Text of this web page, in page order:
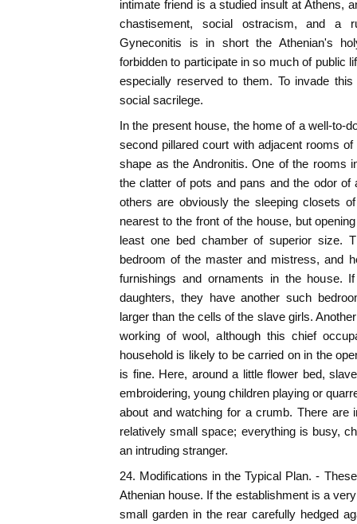
intimate friend is a studied insult at Athens,
chastisement, social ostracism, and a
Gyneconitis is in short the Athenian's
forbidden to participate in so much of public
especially reserved to them. To invade
social sacrilege.
In the present house, the home of a well-to-
second pillared court with adjacent rooms
shape as the Andronitis. One of the rooms
the clatter of pots and pans and the odor
others are obviously the sleeping closets
nearest to the front of the house, but
least one bed chamber of superior size.
bedroom of the master and mistress, and
furnishings and ornaments in the house.
daughters, they have another such
larger than the cells of the slave girls.
working of wool, although this chief
household is likely to be carried on in the
is fine. Here, around a little flower bed,
embroidering, young children playing or
about and watching for a crumb. There are
relatively small space; everything is busy,
an intruding stranger.
24. Modifications in the Typical Plan. -
Athenian house. If the establishment is a
small garden in the rear carefully hedged